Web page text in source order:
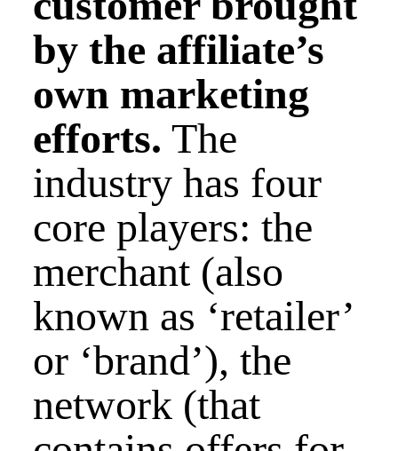
by the affiliate’s
own marketing
efforts. The
industry has four
core players: the
merchant (also
known as ‘retailer’
or ‘brand’), the
network (that